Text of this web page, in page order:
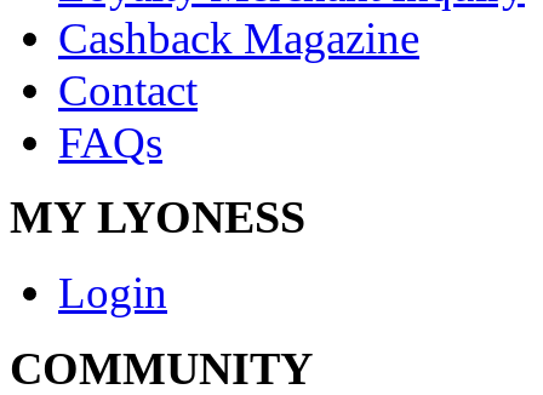
Cashback Magazine
Contact
FAQs
MY LYONESS
Login
COMMUNITY